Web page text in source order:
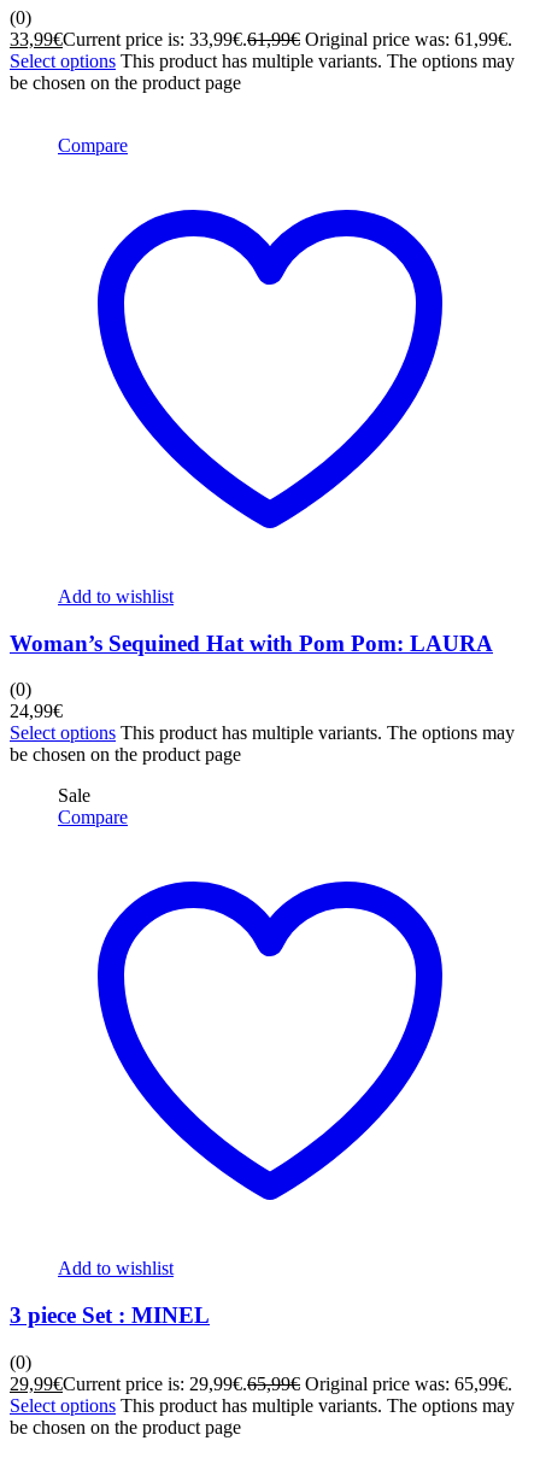
(0)
33,99€Current price is: 33,99€.61,99€ Original price was: 61,99€.
Select options This product has multiple variants. The options may
be chosen on the product page
Compare
Add to wishlist
Woman’s Sequined Hat with Pom Pom: LAURA
(0)
24,99€
Select options This product has multiple variants. The options may
be chosen on the product page
Sale
Compare
Add to wishlist
3 piece Set : MINEL
(0)
29,99€Current price is: 29,99€.65,99€ Original price was: 65,99€.
Select options This product has multiple variants. The options may
be chosen on the product page